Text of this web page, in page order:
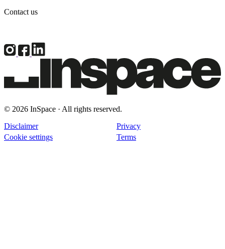
Contact us
© 2026 InSpace · All rights reserved.
Disclaimer
Privacy
Cookie settings
Terms